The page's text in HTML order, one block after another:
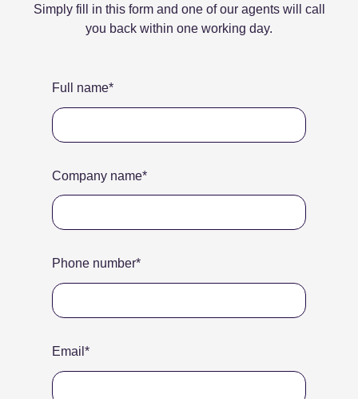
Simply fill in this form and one of our agents will call
you back within one working day.
Full name*
Company name*
Phone number*
Email *